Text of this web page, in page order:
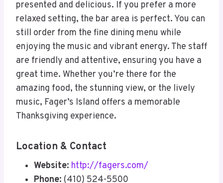
presented and delicious. If you prefer a more
relaxed setting, the bar area is perfect. You can
still order from the fine dining menu while
enjoying the music and vibrant energy. The staff
are friendly and attentive, ensuring you have a
great time. Whether you’re there for the
amazing food, the stunning view, or the lively
music, Fager’s Island offers a memorable
Thanksgiving experience.
Location & Contact
Website: http://fagers.com/
Phone: (410) 524-5500